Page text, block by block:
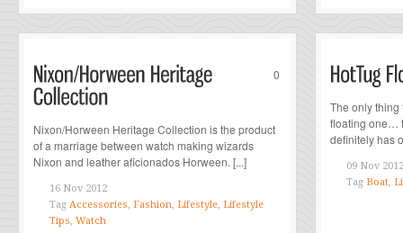
0
Nixon/Horween Heritage Collection is the product
of a marriage between watch making wizards
Nixon and leather aficionados Horween. [...]
16 Nov 2012
Tag Accessories, Fashion, Lifestyle, Lifestyle
Tips, Watch
The only thing
floating one…
definitely has
09 Nov 2012
Tag Boat,